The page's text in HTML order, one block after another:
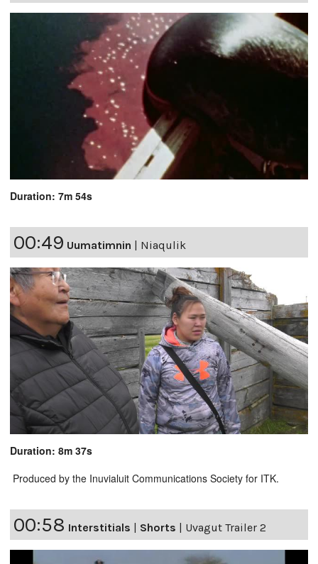
Duration: 7m 54s
00:49 Uumatimnin Niaqulik
Duration: 8m 37s
Produced by the Inuvialuit Communications Society for ITK.
00:58 Interstitials Shorts Uvagut Trailer 2